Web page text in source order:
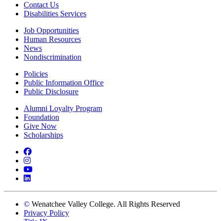
Contact Us
Disabilities Services
Job Opportunities
Human Resources
News
Nondiscrimination
Policies
Public Information Office
Public Disclosure
Alumni Loyalty Program
Foundation
Give Now
Scholarships
Facebook
Instagram
YouTube
LinkedIn
© Wenatchee Valley College. All Rights Reserved
Privacy Policy